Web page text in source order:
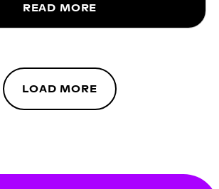
READ MORE
LOAD MORE